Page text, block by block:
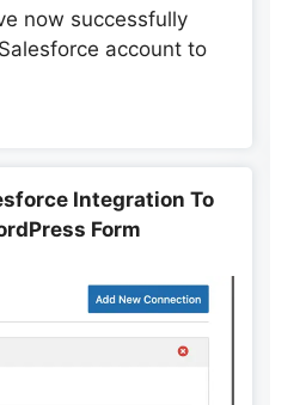
now successfully
account to
Integration To
Form